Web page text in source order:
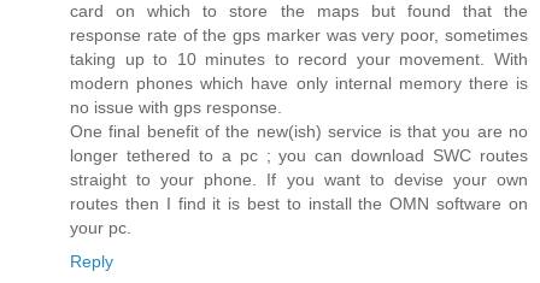
card on which to store the maps but found that the
response rate of the gps marker was very poor, sometimes
taking up to 10 minutes to record your movement. With
modern phones which have only internal memory there is
no issue with gps response.
One final benefit of the new(ish) service is that you are no
longer tethered to a pc ; you can download SWC routes
straight to your phone. If you want to devise your own
routes then I find it is best to install the OMN software on
your pc.
Reply